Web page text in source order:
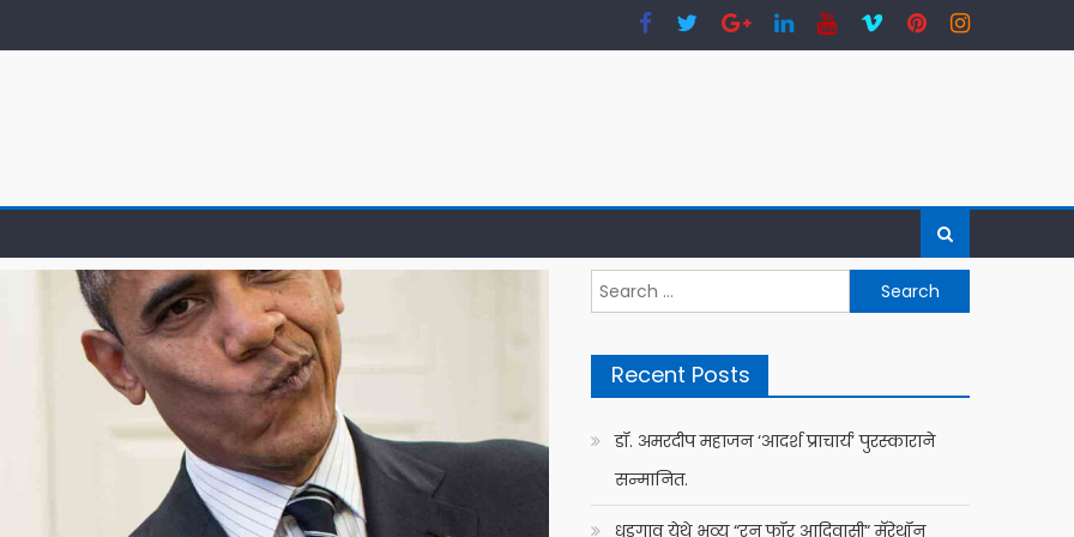
Search
for:
Recent Posts
डॉ. अमरदीप महाजन ‘आदर्श प्राचार्य’ पुरस्काराने
सन्मानित.
धडगाव येथे भव्य “रन फॉर आदिवासी” मॅरेथॉन